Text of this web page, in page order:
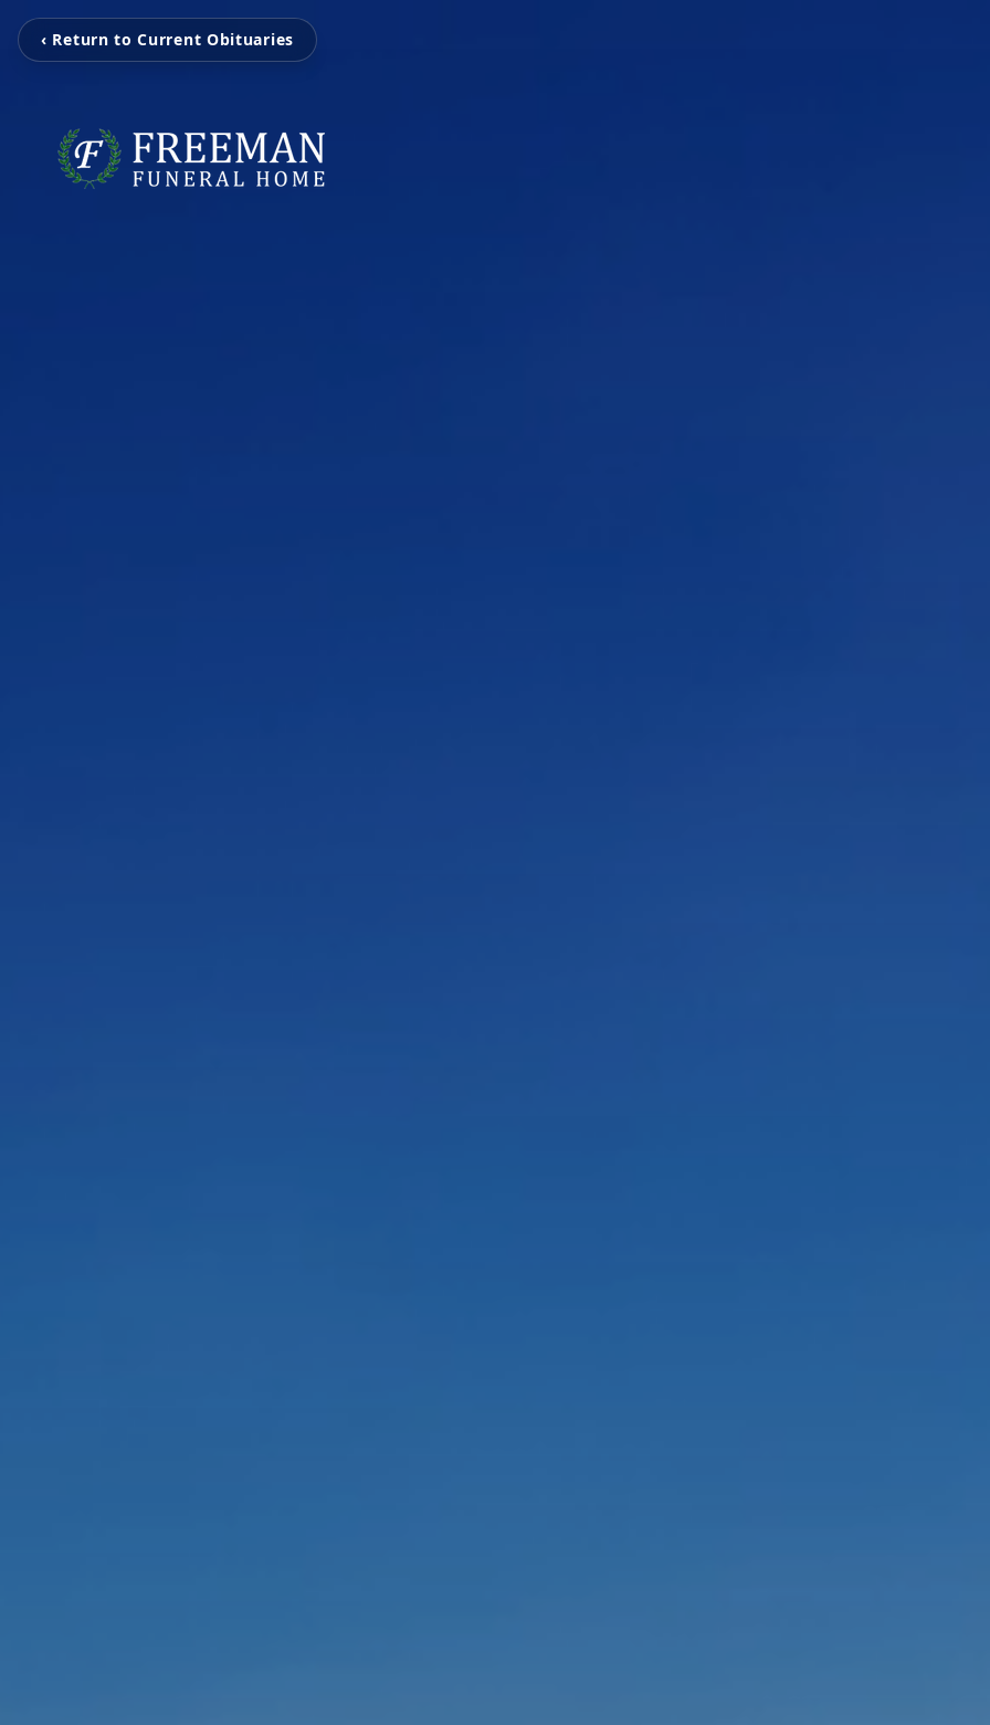
‹ Return to Current Obituaries